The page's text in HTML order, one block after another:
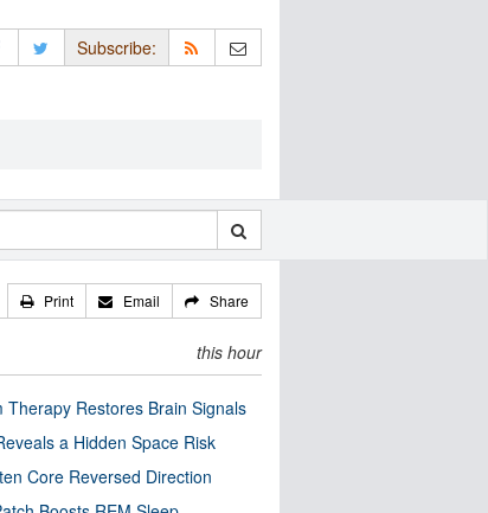
Subscribe:
Print Email Share
this hour
Therapy Restores Brain Signals
a Hidden Space Risk
Core Reversed Direction